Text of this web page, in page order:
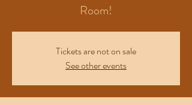
Room!
Tickets are not on sale
See other events